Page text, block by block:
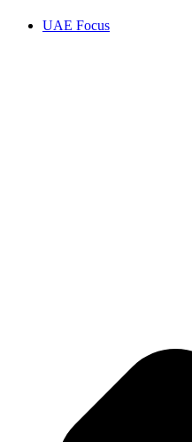
UAE Focus